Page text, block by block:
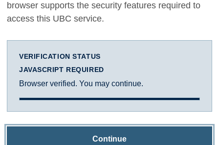
browser supports the security features required to
access this UBC service.
VERIFICATION STATUS
JAVASCRIPT REQUIRED
Browser verified. You may continue.
Continue